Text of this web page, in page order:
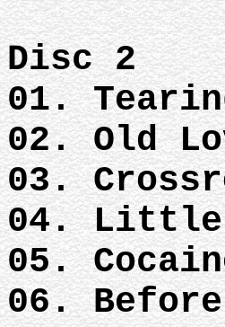
Disc 2
01.
02. Old
03.
04. Little
05.
06. Before